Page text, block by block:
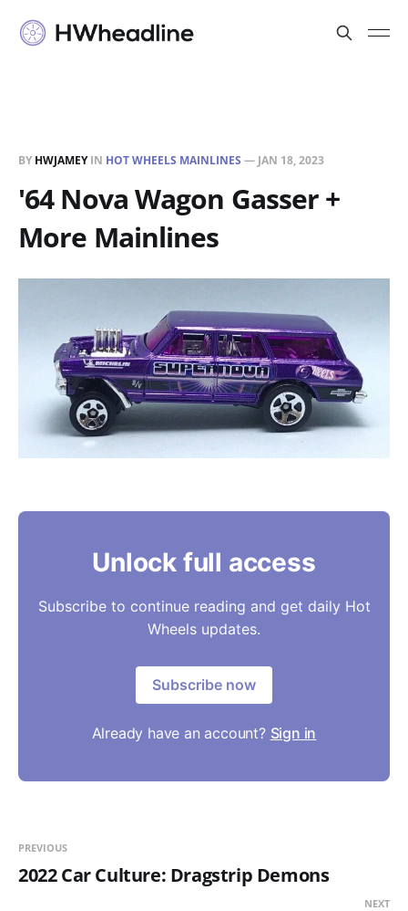
BY HWJAMEYIN HOT WHEELS MAINLINES — JAN 18, 2023
'64 Nova Wagon Gasser +
More Mainlines
Unlock full access
Subscribe to continue reading and get daily Hot
Wheels updates.
Subscribe now
Already have an account? Sign in
PREVIOUS
2022 Car Culture: Dragstrip Demons
NEXT